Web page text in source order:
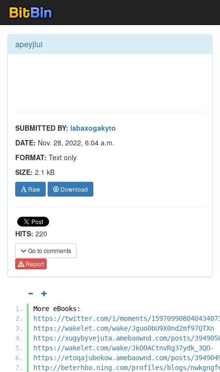
apeyjlui
SUBMITTED BY: labaxogakyto
DATE: Nov. 28, 2022, 6:04 a.m.
FORMAT: Text only
SIZE: 2.1 kB
Raw Download
HITS: 220
Go to comments
Report
More eBooks:
https://twitter.com/i/moments/
https://wakelet.com/wake/Jguo0bU9X0nd2mf97QTXn
https://xugybyvejuta.amebaownd.com/posts/
https://wakelet.com/wake/JkOOACtnvRg37ydk_3QO-
https://etoqajubekow.amebaownd.com/posts/
http://beterhbo.ning.com/profiles/blogs/